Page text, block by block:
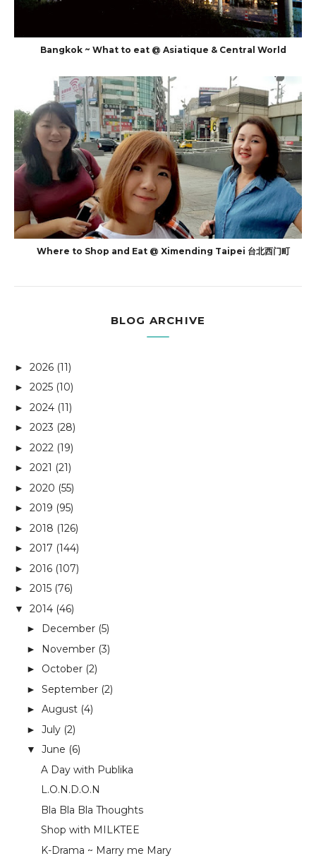
Bangkok ~ What to eat @ Asiatique & Central World
Where to Shop and Eat @ Ximending Taipei 台北西门町
BLOG ARCHIVE
► 2026 (11)
► 2025 (10)
► 2024 (11)
► 2023 (28)
► 2022 (19)
► 2021 (21)
► 2020 (55)
► 2019 (95)
► 2018 (126)
► 2017 (144)
► 2016 (107)
► 2015 (76)
▼ 2014 (46)
► December (5)
► November (3)
► October (2)
► September (2)
► August (4)
► July (2)
▼ June (6)
A Day with Publika
L.O.N.D.O.N
Bla Bla Bla Thoughts
Shop with MILKTEE
K-Drama ~ Marry me Mary